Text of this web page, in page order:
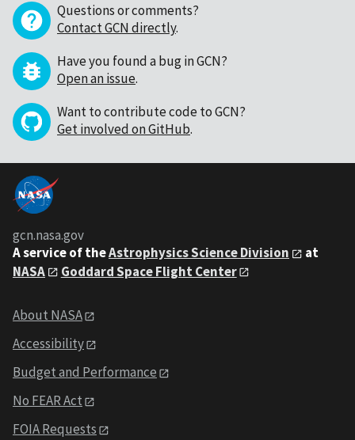
Questions or comments?
Contact GCN directly.
Have you found a bug in GCN?
Open an issue.
Want to contribute code to GCN?
Get involved on GitHub.
gcn.nasa.gov
A service of theAstrophysics Science Division
at
NASA
Goddard Space Flight Center
About NASA
Accessibility
Budget and Performance
No FEAR Act
FOIA Requests